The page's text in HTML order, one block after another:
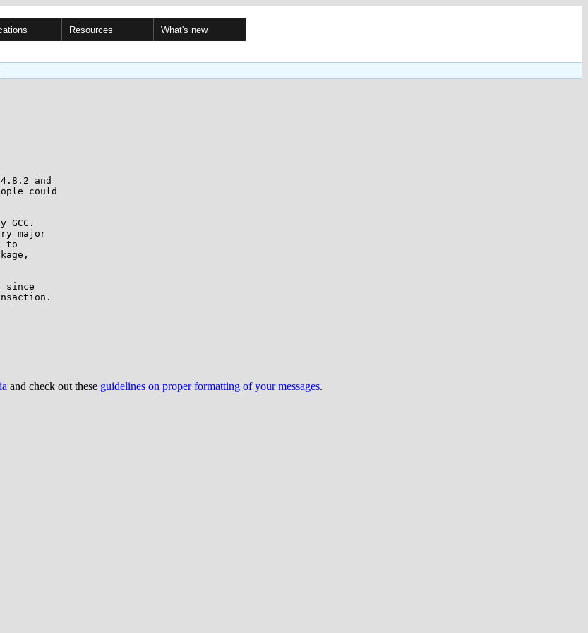
Resources What's new
and
could
GCC.
major
to
since
and check out these guidelines on proper formatting of your messages.